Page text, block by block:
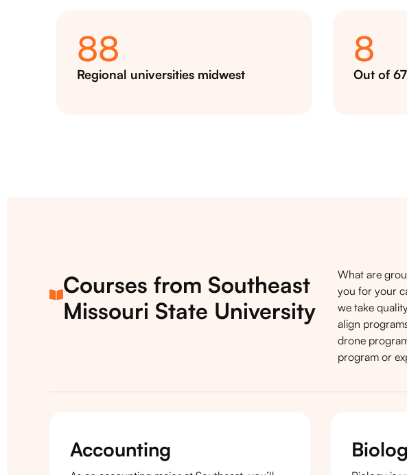
88
Regional universities midwest
8
Out of
Courses from Southeast
Missouri State University
What are
you for your
we take
align
drone
program or
Accounting